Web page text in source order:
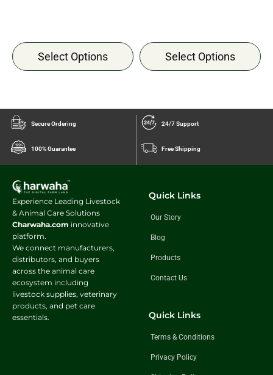
Select Options Select Options
Secure Ordering 24/7 Support
100% Guarantee Free Shipping
Experience Leading Livestock
& Animal Care Solutions
Charwaha.com innovative
platform.
We connect manufacturers,
distributors, and buyers
across the animal care
ecosystem including
livestock supplies, veterinary
products, and pet care
essentials.
Quick Links
Our Story
Blog
Products
Contact Us
Quick Links
Terms & Conditions
Privacy Policy